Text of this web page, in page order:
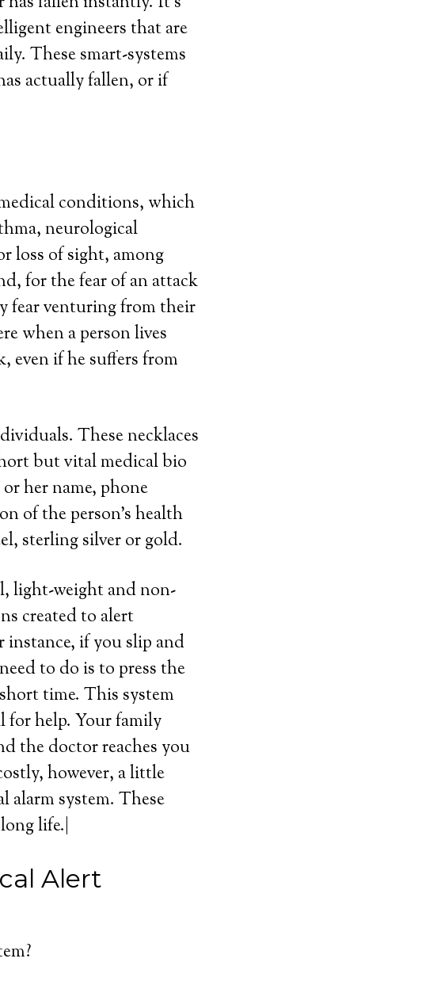
engineers that are
These smart-systems
actually fallen, or if
conditions, which
neurological
loss of sight, among
for the fear of an attack
fear venturing from their
when a person lives
even if he suffers from
These necklaces
but vital medical bio
her name, phone
of the person’s health
sterling silver or gold.
light-weight and non-
created to alert
instance, if you slip and
to do is to press the
time. This system
for help. Your family
the doctor reaches you
however, a little
alarm system. These
life.|
Alert